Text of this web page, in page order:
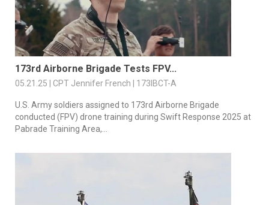
173rd Airborne Brigade Tests FPV...
05.21.25 | CPT Jennifer French | 173IBCT-A
U.S. Army soldiers assigned to 173rd Airborne Brigade
conducted (FPV) drone training during Swift Response 2025 at
Pabrade Training Area,...